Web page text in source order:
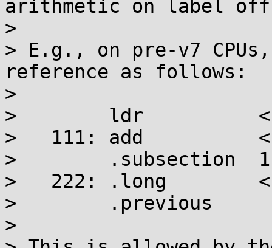
arithmetic on label
>
> E.g., on pre-v7
reference as follows:
>
>        ldr
>   111: add
>        .subsection  1
>   222: .long
>        .previous
>